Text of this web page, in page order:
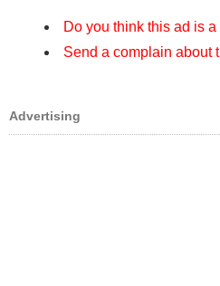
Do you think this ad is
Send a complain about
Advertising